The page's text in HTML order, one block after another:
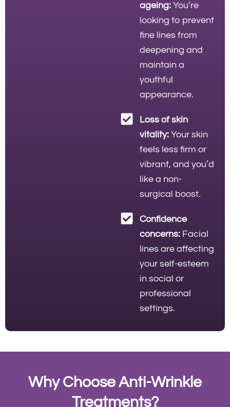
ageing: You’re
looking to prevent
fine lines from
deepening and
maintain a
youthful
appearance.
Loss of skin
vitality: Your skin
feels less firm or
vibrant, and you’d
like a non-
surgical boost.
Confidence
concerns: Facial
lines are affecting
your self-esteem
in social or
professional
settings.
Why Choose Anti-Wrinkle
Treatments?